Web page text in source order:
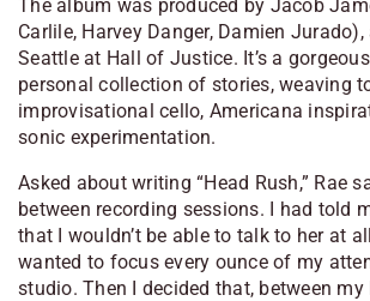
The album was produced by Jacob
Carlile, Harvey Danger, Damien
Seattle at Hall of Justice. It’s a
personal collection of stories, weaving
improvisational cello, Americana
sonic experimentation.
Asked about writing “Head Rush,” Rae
between recording sessions. I had told
that I wouldn’t be able to talk to her at
wanted to focus every ounce of my
studio. Then I decided that, between my